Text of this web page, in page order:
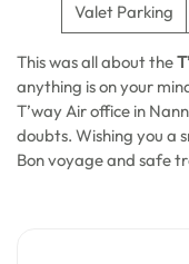
Valet Parking
This was all about the
anything is on your
T’way Air office in
doubts. Wishing you a
Bon voyage and safe